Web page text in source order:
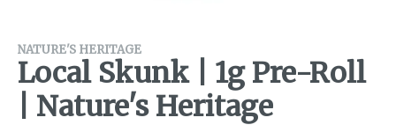
NATURE'S HERITAGE
Local Skunk | 1g Pre-Roll
| Nature's Heritage